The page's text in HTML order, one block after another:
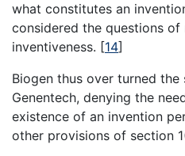
what constitutes an
considered the questions of
inventiveness. [14]
Biogen thus over turned
Genentech, denying the
existence of an invention
other provisions of section